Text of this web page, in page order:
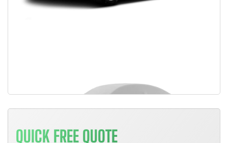
QUICK FREE QUOTE